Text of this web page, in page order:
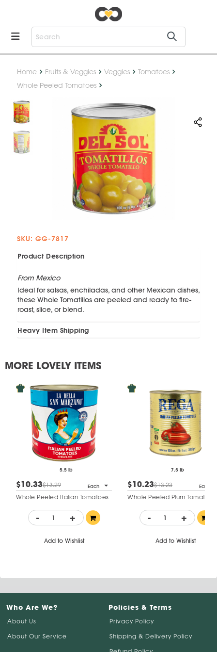
Home Fruits & Veggies Veggies
Tomatoes
Whole Peeled Tomatoes
SKU: GG-7817
Product Description
From Mexico
Ideal for salsas, enchiladas, and other Mexican dishes,
these Whole Tomatillos are peeled and ready to fire-
roast, slice, or blend.
Heavy Item Shipping
MORE LOVELY ITEMS
5.5 lb
$10.33$13.29 Each
Whole Peeled Italian Tomatoes
- +
Add to Wishlist
7.5 lb
$10.23$13.23 Each
Whole Peeled Plum Tomatoes
- +
Add to Wishlist
Who Are We?
About Us
About Our Service
Policies & Terms
Privacy Policy
Shipping & Delivery Policy